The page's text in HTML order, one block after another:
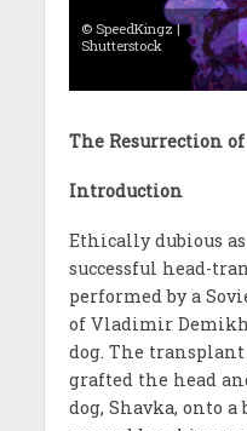
© SpeedKingz |
Shutterstock
The Resurrection
Introduction
Ethically dubious
successful head-
performed by a
of Vladimir
dog. The
grafted the head
dog, Shavka, onto a